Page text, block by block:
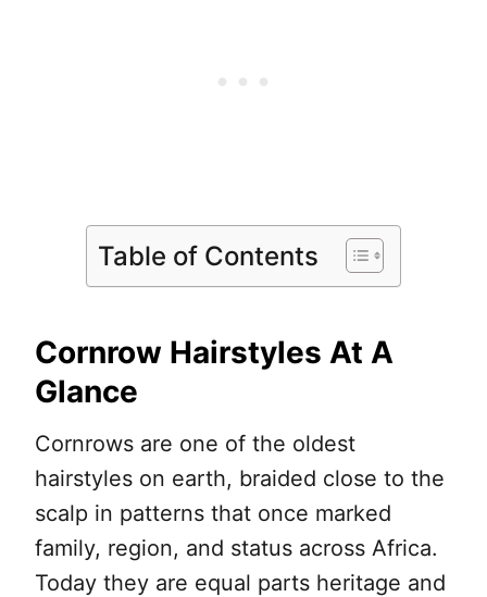
Table of Contents
Cornrow Hairstyles At A
Glance
Cornrows are one of the oldest
hairstyles on earth, braided close to the
scalp in patterns that once marked
family, region, and status across Africa.
Today they are equal parts heritage and